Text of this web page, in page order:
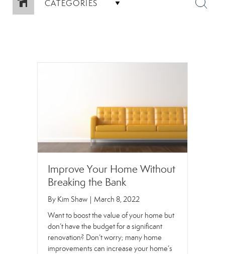
CATEGORIES
Improve Your Home Without
Breaking the Bank
By Kim Shaw | March 8, 2022
Want to boost the value of your home but
don’t have the budget for a significant
renovation? Don’t worry; many home
improvements can increase your home’s